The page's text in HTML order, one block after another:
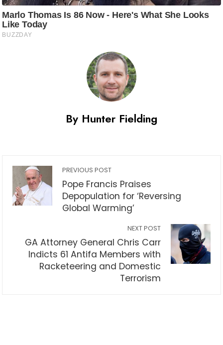
By Hunter Fielding
PREVIOUS POST
Pope Francis Praises
Depopulation for ‘Reversing
Global Warming’
NEXT POST
GA Attorney General Chris Carr
Indicts 61 Antifa Members with
Racketeering and Domestic
Terrorism